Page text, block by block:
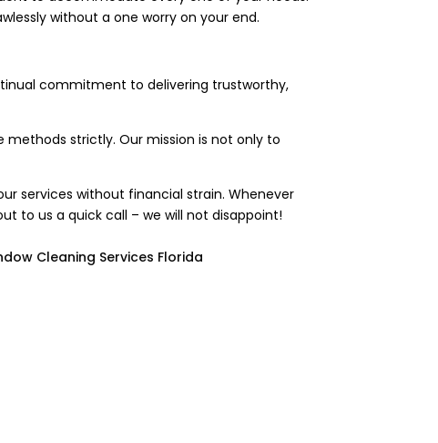
without a one worry on your end.
commitment to delivering trustworthy,
strictly. Our mission is not only to
services without financial strain. Whenever
to us a quick call – we will not disappoint!